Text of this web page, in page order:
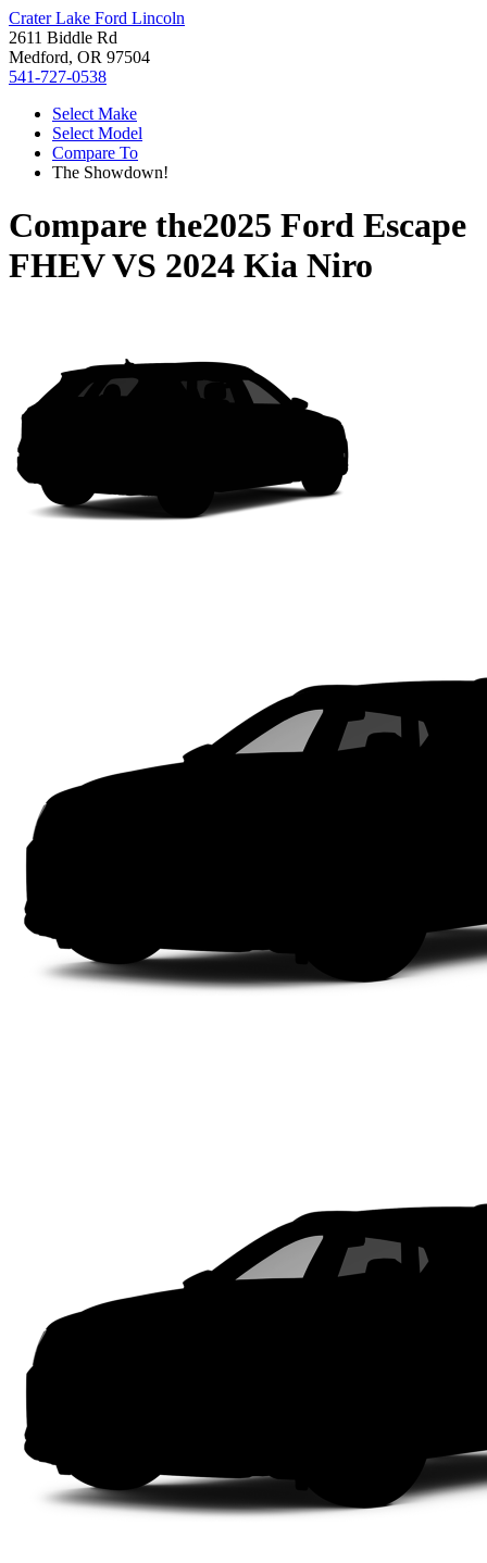
Crater Lake Ford Lincoln
2611 Biddle Rd
Medford, OR 97504
541-727-0538
Select Make
Select Model
Compare To
The Showdown!
Compare the2025 Ford Escape
FHEVVS 2024 Kia Niro